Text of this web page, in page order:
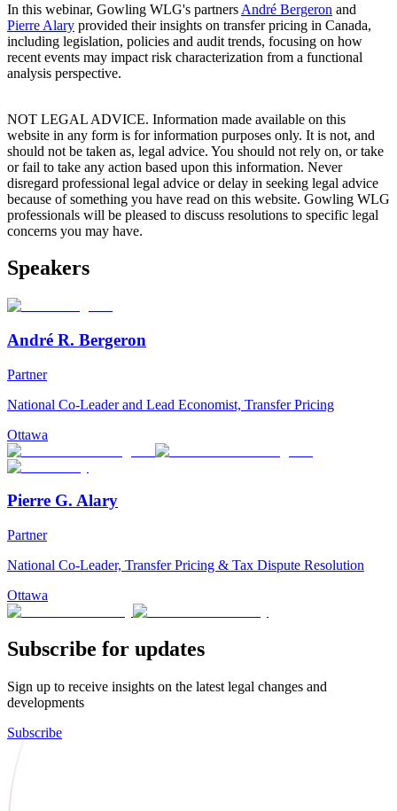
In this webinar, Gowling WLG's partners André Bergeron and
Pierre Alary provided their insights on transfer pricing in Canada,
including legislation, policies and audit trends, focusing on how
recent events may impact risk characterization from a functional
analysis perspective.
NOT LEGAL ADVICE. Information made available on this
website in any form is for information purposes only. It is not, and
should not be taken as, legal advice. You should not rely on, or take
or fail to take any action based upon this information. Never
disregard professional legal advice or delay in seeking legal advice
because of something you have read on this website. Gowling WLG
professionals will be pleased to discuss resolutions to specific legal
concerns you may have.
Speakers
André R. Bergeron
Partner
National Co-Leader and Lead Economist, Transfer Pricing
Ottawa
Pierre G. Alary
Partner
National Co-Leader, Transfer Pricing & Tax Dispute Resolution
Ottawa
Subscribe for updates
Sign up to receive insights on the latest legal changes and
developments
Subscribe